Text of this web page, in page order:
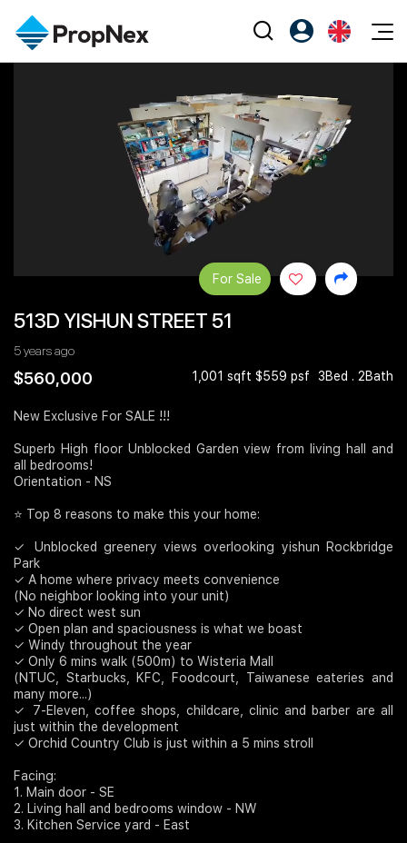
PWS Masterclass
Overseas
Business Space
NexLevel Advantage
PWS Agent
PropNex Friends
Register as PX Friends
PX Friends Login
513D YISHUN STREET 51
5 years ago
$560,000 1,001 sqft $559 psf 3Bed . 2Bath
For Sale
New Exclusive For SALE !!!
Superb High floor Unblocked Garden view from living hall and
all bedrooms!
Orientation - NS
⭐ Top 8 reasons to make this your home:
✓ Unblocked greenery views overlooking yishun Rockbridge
Park
✓ A home where privacy meets convenience
(No neighbor looking into your unit)
✓ No direct west sun
✓ Open plan and spaciousness is what we boast
✓ Windy throughout the year
✓ Only 6 mins walk (500m) to Wisteria Mall
(NTUC, Starbucks, KFC, Foodcourt, Taiwanese eateries and
many more...)
✓ 7-Eleven, coffee shops, childcare, clinic and barber are all
just within the development
✓ Orchid Country Club is just within a 5 mins stroll
Facing:
1. Main door - SE
2. Living hall and bedrooms window - NW
3. Kitchen Service yard - East